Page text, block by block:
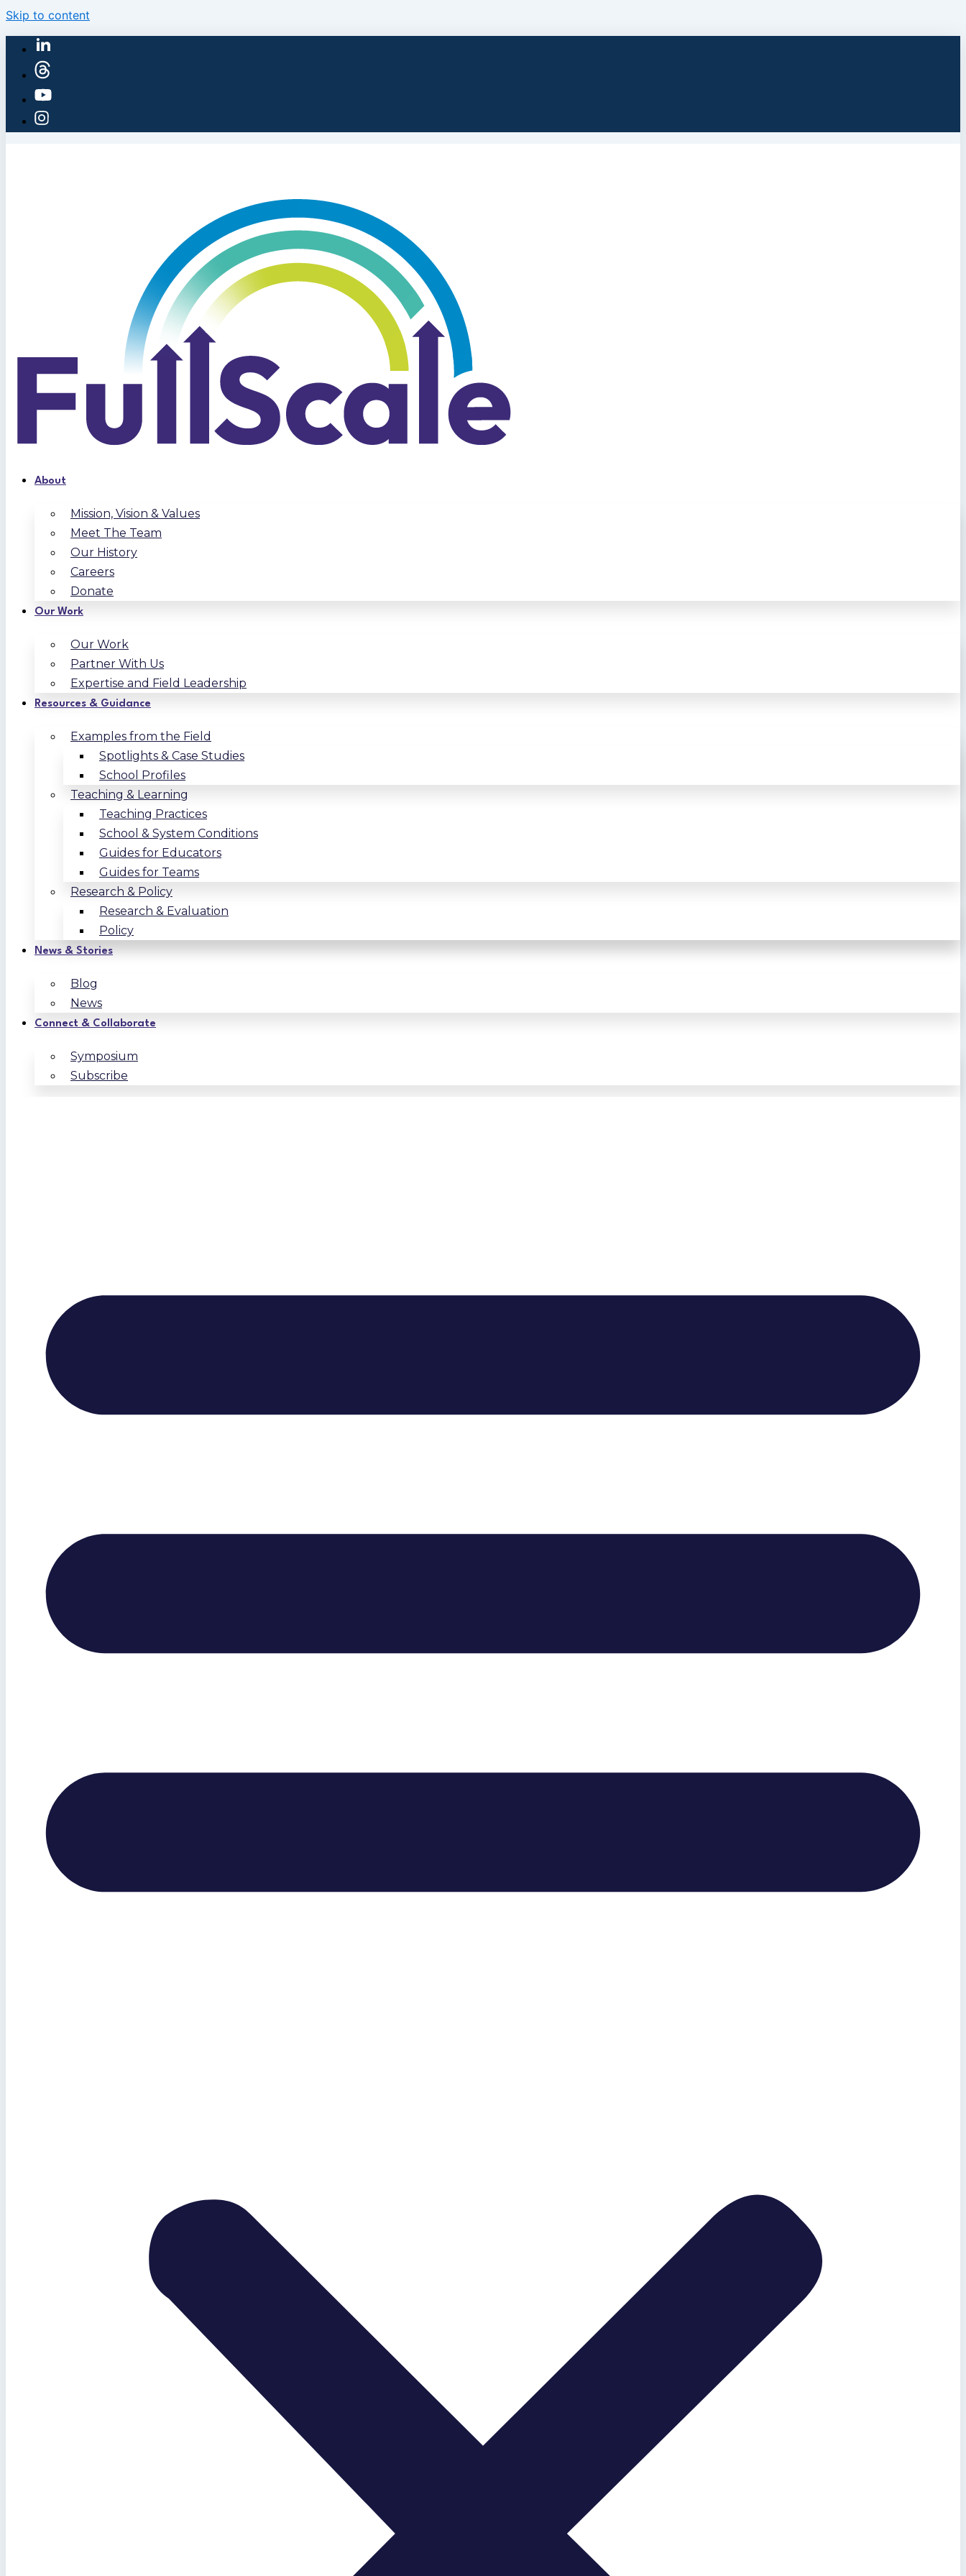
Skip to content
About
Mission, Vision & Values
Meet The Team
Our History
Careers
Donate
Our Work
Our Work
Partner With Us
Expertise and Field Leadership
Resources & Guidance
Examples from the Field
Spotlights & Case Studies
School Profiles
Teaching & Learning
Teaching Practices
School & System Conditions
Guides for Educators
Guides for Teams
Research & Policy
Research & Evaluation
Policy
News & Stories
Blog
News
Connect & Collaborate
Symposium
Subscribe